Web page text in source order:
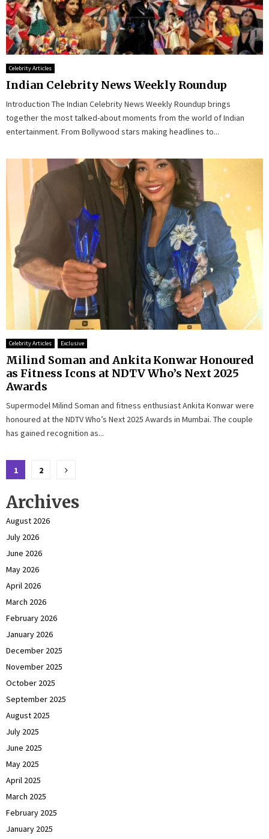
Celebrity Articles
Indian Celebrity News Weekly Roundup
Introduction The Indian Celebrity News Weekly Roundup brings
together the most talked-about moments from the world of Indian
entertainment. From Bollywood stars making headlines to...
Celebrity Articles Exclusive
Milind Soman and Ankita Konwar Honoured
as Fitness Icons at NDTV Who’s Next 2025
Awards
Supermodel Milind Soman and fitness enthusiast Ankita Konwar were
honoured at the NDTV Who’s Next 2025 Awards in Mumbai. The couple
has gained recognition as...
Posts
pagination
1 2
Archives
August 2026
July 2026
June 2026
May 2026
April 2026
March 2026
February 2026
January 2026
December 2025
November 2025
October 2025
September 2025
August 2025
July 2025
June 2025
May 2025
April 2025
March 2025
February 2025
January 2025